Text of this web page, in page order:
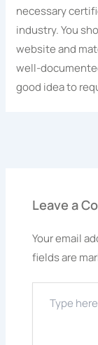
necessary
industry. You
website and
well-
good idea to
Leave a
Your email
fields are
here..